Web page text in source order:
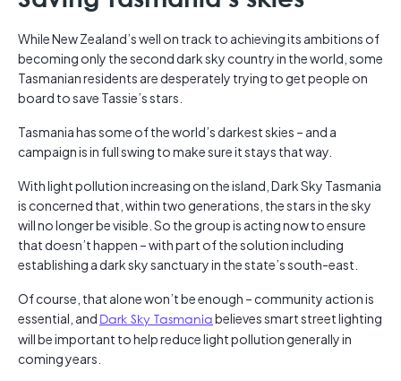
While New Zealand’s well on track to achieving its ambitions of
becoming only the second dark sky country in the world, some
Tasmanian residents are desperately trying to get people on
board to save Tassie’s stars.
Tasmania has some of the world’s darkest skies – and a
campaign is in full swing to make sure it stays that way.
With light pollution increasing on the island, Dark Sky Tasmania
is concerned that, within two generations, the stars in the sky
will no longer be visible. So the group is acting now to ensure
that doesn’t happen – with part of the solution including
establishing a dark sky sanctuary in the state’s south-east.
Of course, that alone won’t be enough – community action is
essential, and Dark Sky Tasmaniabelieves smart street lighting
will be important to help reduce light pollution generally in
coming years.